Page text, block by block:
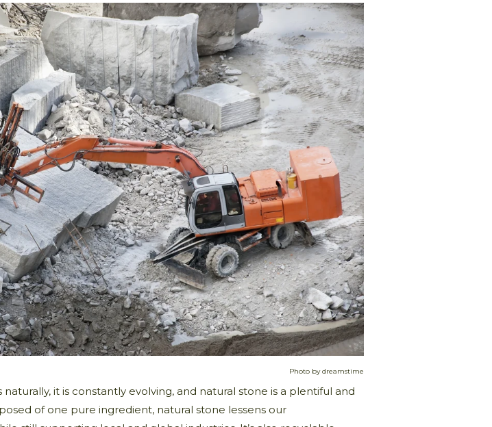
Photo by dreamstime
it is constantly evolving, and natural stone is a plentiful and
of one pure ingredient, natural stone lessens our